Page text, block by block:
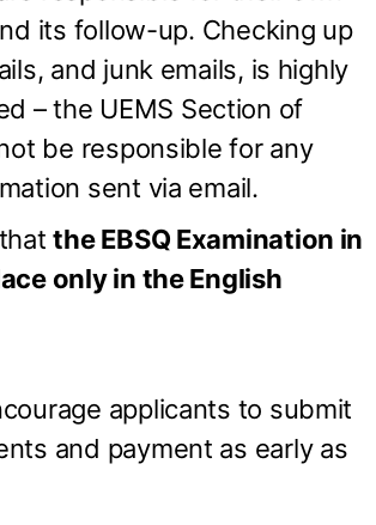
its follow-up. Checking up
and junk emails, is highly
– the UEMS Section of
be responsible for any
sent via email.
thatthe EBSQ Examination in
only in the English
applicants to submit
and payment as early as